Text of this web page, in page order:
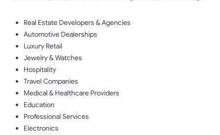
Real Estate Developers & Agencies
Automotive Dealerships
Luxury Retail
Jewelry & Watches
Hospitality
Travel Companies
Medical & Healthcare Providers
Education
Professional Services
Electronics